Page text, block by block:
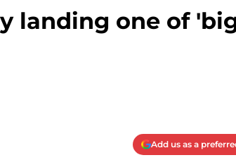
landing one of
Add us as a